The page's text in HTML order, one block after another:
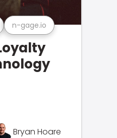
n-gage.io
Bryan Hoare